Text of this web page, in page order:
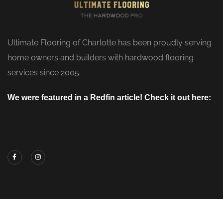
Ultimate Flooring of Charlotte has been proudly serving
home owners and builders with hardwood flooring
services since 2005.
We were featured in a Redfin article! Check it out here: